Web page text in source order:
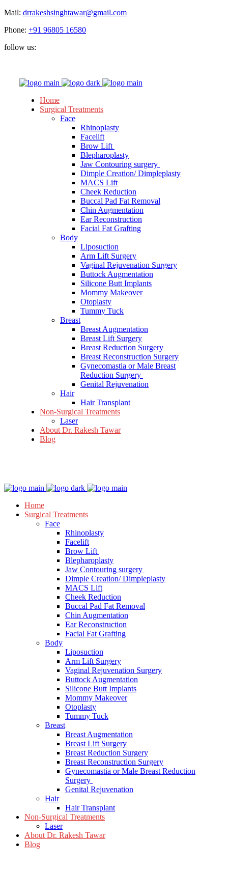
Mail: drrakeshsinghtawar@gmail.com
Phone: +91 96805 16580
follow us:
Home
Surgical Treatments
Face
Rhinoplasty
Facelift
Brow Lift
Blepharoplasty
Jaw Contouring surgery
Dimple Creation/ Dimpleplasty
MACS Lift
Cheek Reduction
Buccal Pad Fat Removal
Chin Augmentation
Ear Reconstruction
Facial Fat Grafting
Body
Liposuction
Arm Lift Surgery
Vaginal Rejuvenation Surgery
Buttock Augmentation
Silicone Butt Implants
Mommy Makeover
Otoplasty
Tummy Tuck
Breast
Breast Augmentation
Breast Lift Surgery
Breast Reduction Surgery
Breast Reconstruction Surgery
Gynecomastia or Male Breast
Reduction Surgery
Genital Rejuvenation
Hair
Hair Transplant
Non-Surgical Treatments
Laser
About Dr. Rakesh Tawar
Blog
Home
Surgical Treatments
Face
Rhinoplasty
Facelift
Brow Lift
Blepharoplasty
Jaw Contouring surgery
Dimple Creation/ Dimpleplasty
MACS Lift
Cheek Reduction
Buccal Pad Fat Removal
Chin Augmentation
Ear Reconstruction
Facial Fat Grafting
Body
Liposuction
Arm Lift Surgery
Vaginal Rejuvenation Surgery
Buttock Augmentation
Silicone Butt Implants
Mommy Makeover
Otoplasty
Tummy Tuck
Breast
Breast Augmentation
Breast Lift Surgery
Breast Reduction Surgery
Breast Reconstruction Surgery
Gynecomastia or Male Breast Reduction
Surgery
Genital Rejuvenation
Hair
Hair Transplant
Non-Surgical Treatments
Laser
About Dr. Rakesh Tawar
Blog